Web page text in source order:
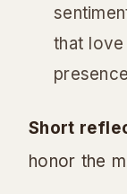
that
Short
honor the